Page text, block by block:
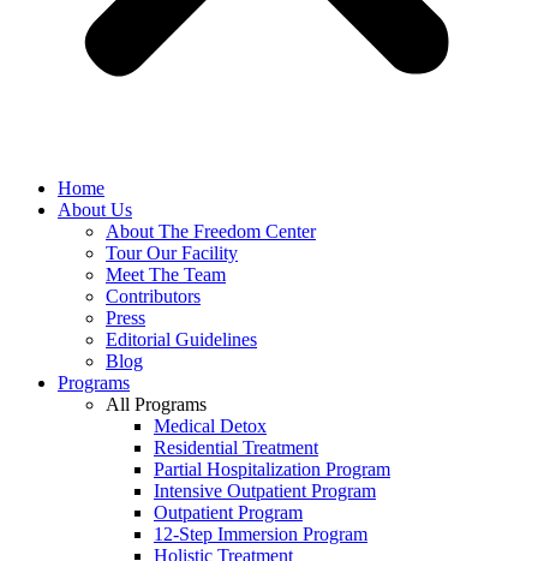
Home
About Us
About The Freedom Center
Tour Our Facility
Meet The Team
Contributors
Press
Editorial Guidelines
Blog
Programs
All Programs
Medical Detox
Residential Treatment
Partial Hospitalization Program
Intensive Outpatient Program
Outpatient Program
12-Step Immersion Program
Holistic Treatment